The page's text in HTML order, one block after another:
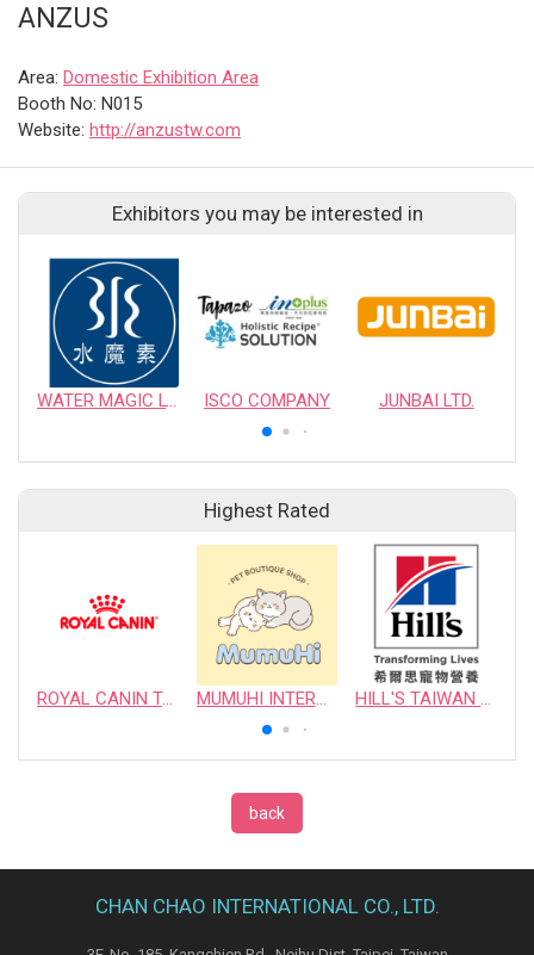
ANZUS
Area: Domestic Exhibition Area
Booth No: N015
Website: http://anzustw.com
Exhibitors you may be interested in
WATER MAGIC LTD. ISCO COMPANY JUNBAI LTD.
Highest Rated
ROYAL CANIN TAIWAN LIMITED MUMUHI INTERNATIONAL COMPANY HILL'S TAIWAN PET NUTRITION LTD.
back
CHAN CHAO INTERNATIONAL CO., LTD.